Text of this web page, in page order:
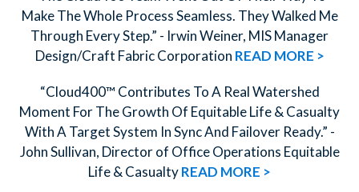
Make The Whole Process Seamless. They Walked Me
Through Every Step.” - Irwin Weiner, MIS Manager
Design/Craft Fabric Corporation READ MORE >
“Cloud400™ Contributes To A Real Watershed
Moment For The Growth Of Equitable Life & Casualty
With A Target System In Sync And Failover Ready.” -
John Sullivan, Director of Office Operations Equitable
Life & CasualtyREAD MORE >